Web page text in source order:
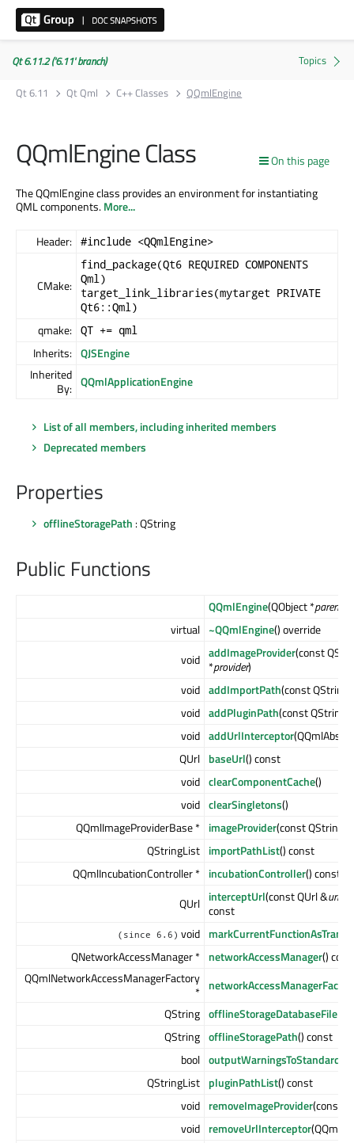
Qt 6.11.2 ('6.11' branch)
Qt 6.11
Qt Qml C++ Classes QQmlEngine
On this page
QQmlEngine Class
The QQmlEngine class provides an environment for instantiating
QML components.More...
Header: #include <QQmlEngine>
CMake:
find_package(Qt6 REQUIRED COMPONENTS
Qml)
target_link_libraries(mytarget PRIVATE
Qt6::Qml)
qmake: QT += qml
Inherits: QJSEngine
Inherited
By: QQmlApplicationEngine
List of all members, including inherited members
Deprecated members
Properties
offlineStoragePath : QString
Public Functions
QQmlEngine(QObject *parent
virtual ~QQmlEngine() override
void addImageProvider(const
*provider)
void addImportPath(const QString
void addPluginPath(const QString
void addUrlInterceptor
QUrl baseUrl() const
void clearComponentCache()
void clearSingletons()
QQmlImageProviderBase * imageProvider(const QString &
QStringList importPathList() const
QQmlIncubationController * incubationController() const
QUrl interceptUrl(const QUrl &url
const
(since 6.6) void
QNetworkAccessManager * networkAccessManager()
QQmlNetworkAccessManagerFactory
*
QString
QString offlineStoragePath() const
bool
QStringList pluginPathList() const
void removeImageProvider(const
void removeUrlInterceptor